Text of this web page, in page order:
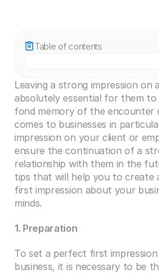
Table of contents
Leaving a strong impression on
absolutely essential for them to
fond memory of the encounter
comes to businesses in
impression on your client or
ensure the continuation of a
relationship with them in the
tips that will help you to create
first impression about your
minds.
1. Preparation
To set a perfect first
business, it is necessary to be